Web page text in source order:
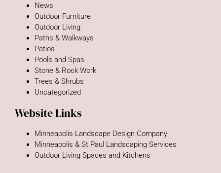
News
Outdoor Furniture
Outdoor Living
Paths & Walkways
Patios
Pools and Spas
Stone & Rock Work
Trees & Shrubs
Uncategorized
Website Links
Minneapolis Landscape Design Company
Minneapolis & St Paul Landscaping Services
Outdoor Living Spaces and Kitchens